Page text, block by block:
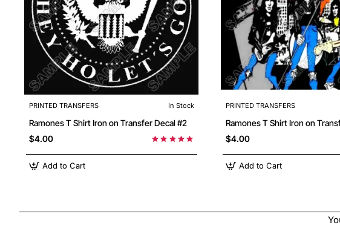
PRINTED TRANSFERS In Stock
Ramones T Shirt Iron on Transfer Decal #2
$4.00
Add to Cart
PRINTED TRANSFERS
$4.00
Add to Cart